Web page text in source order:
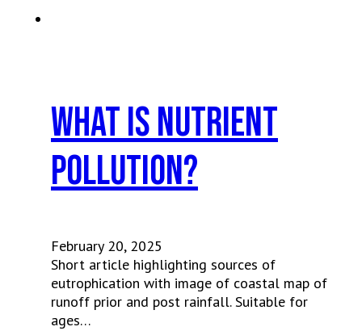
What is nutrient
pollution?
February 20, 2025
Short article highlighting sources of
eutrophication with image of coastal map of
runoff prior and post rainfall. Suitable for
ages…